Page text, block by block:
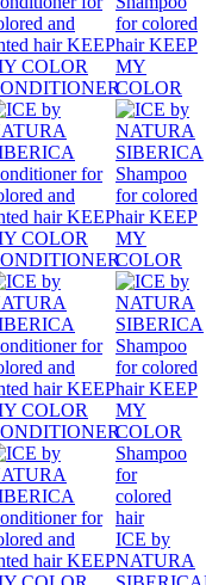
Shampoo
for
colored
hair
ICE by
NATURA